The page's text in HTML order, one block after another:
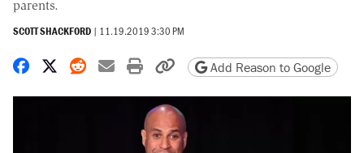
parents.
SCOTT SHACKFORD | 11.19.2019 3:30 PM
Share on Facebook
Share on X
Share on Reddit
Share by email
Print friendly version
Copy page URL
Add Reason to Google